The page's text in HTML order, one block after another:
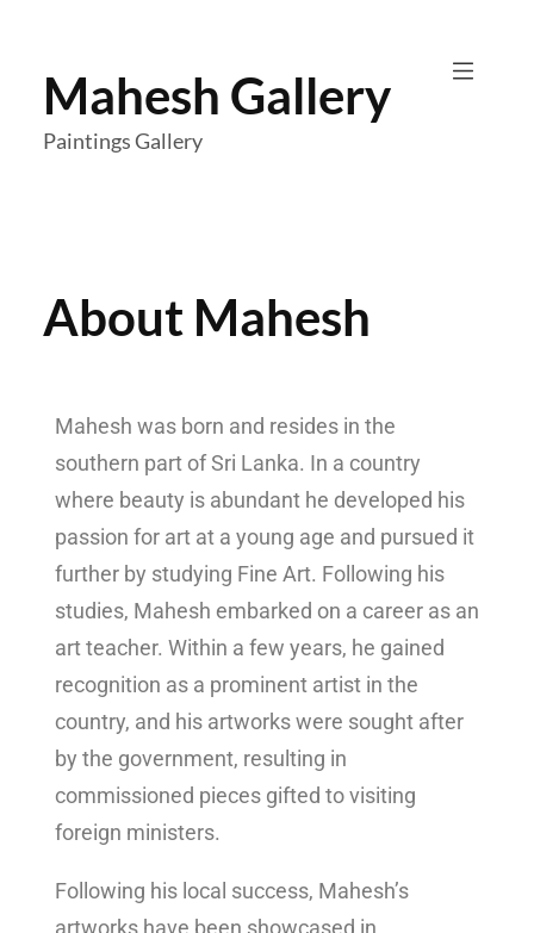
Mahesh Gallery
Paintings Gallery
About Mahesh
Mahesh was born and resides in the
southern part of Sri Lanka. In a country
where beauty is abundant he developed his
passion for art at a young age and pursued it
further by studying Fine Art. Following his
studies, Mahesh embarked on a career as an
art teacher. Within a few years, he gained
recognition as a prominent artist in the
country, and his artworks were sought after
by the government, resulting in
commissioned pieces gifted to visiting
foreign ministers.
Following his local success, Mahesh’s
artworks have been showcased in